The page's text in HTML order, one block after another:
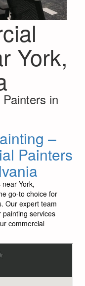
York,
in
–
Painters
York,
go-to choice for
Our expert team
services
commercial